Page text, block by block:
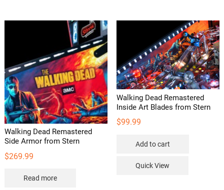
Walking Dead Remastered
Side Armor from Stern
$269.99
Read more
Walking Dead Remastered
Inside Art Blades from Stern
$99.99
Add to cart
Quick View